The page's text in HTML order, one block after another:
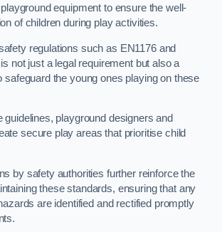
equipment to ensure the well-
of children during play activities.
regulations such as EN1176 and
not just a legal requirement but also a
safeguard the young ones playing on these
guidelines, playground designers and
secure play areas that prioritise child
by safety authorities further reinforce the
these standards, ensuring that any
are identified and rectified promptly